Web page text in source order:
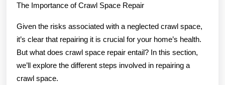
The Importance of Crawl Space Repair
Given the risks associated with a neglected crawl space,
it’s clear that repairing it is crucial for your home’s health.
But what does crawl space repair entail? In this section,
we’ll explore the different steps involved in repairing a
crawl space.